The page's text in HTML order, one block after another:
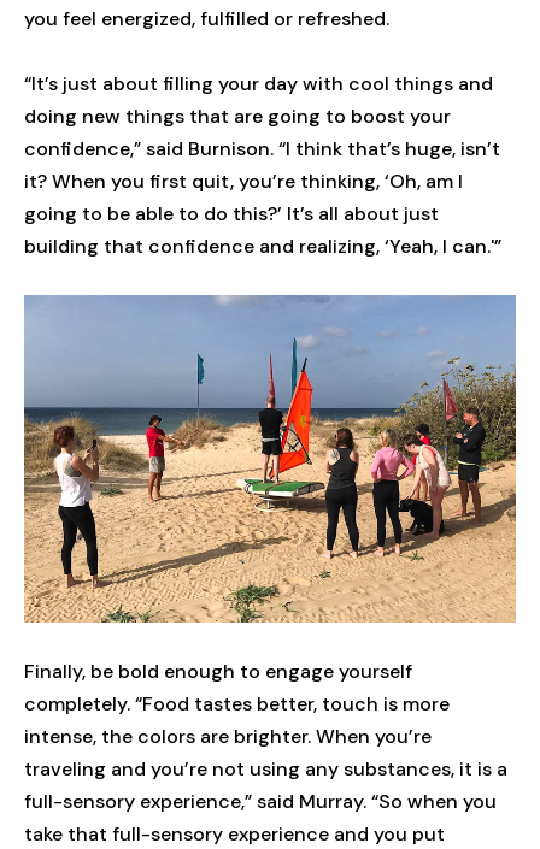
you feel energized, fulfilled or refreshed.
“It’s just about filling your day with cool things and
doing new things that are going to boost your
confidence,” said Burnison. “I think that’s huge, isn’t
it? When you first quit, you’re thinking, ‘Oh, am I
going to be able to do this?’ It’s all about just
building that confidence and realizing, ‘Yeah, I can.'”
Finally, be bold enough to engage yourself
completely. “Food tastes better, touch is more
intense, the colors are brighter. When you’re
traveling and you’re not using any substances, it is a
full-sensory experience,” said Murray. “So when you
take that full-sensory experience and you put